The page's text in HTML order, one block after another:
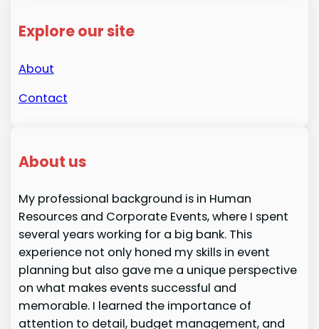
Explore our site
About
Contact
About us
My professional background is in Human
Resources and Corporate Events, where I spent
several years working for a big bank. This
experience not only honed my skills in event
planning but also gave me a unique perspective
on what makes events successful and
memorable. I learned the importance of
attention to detail, budget management, and